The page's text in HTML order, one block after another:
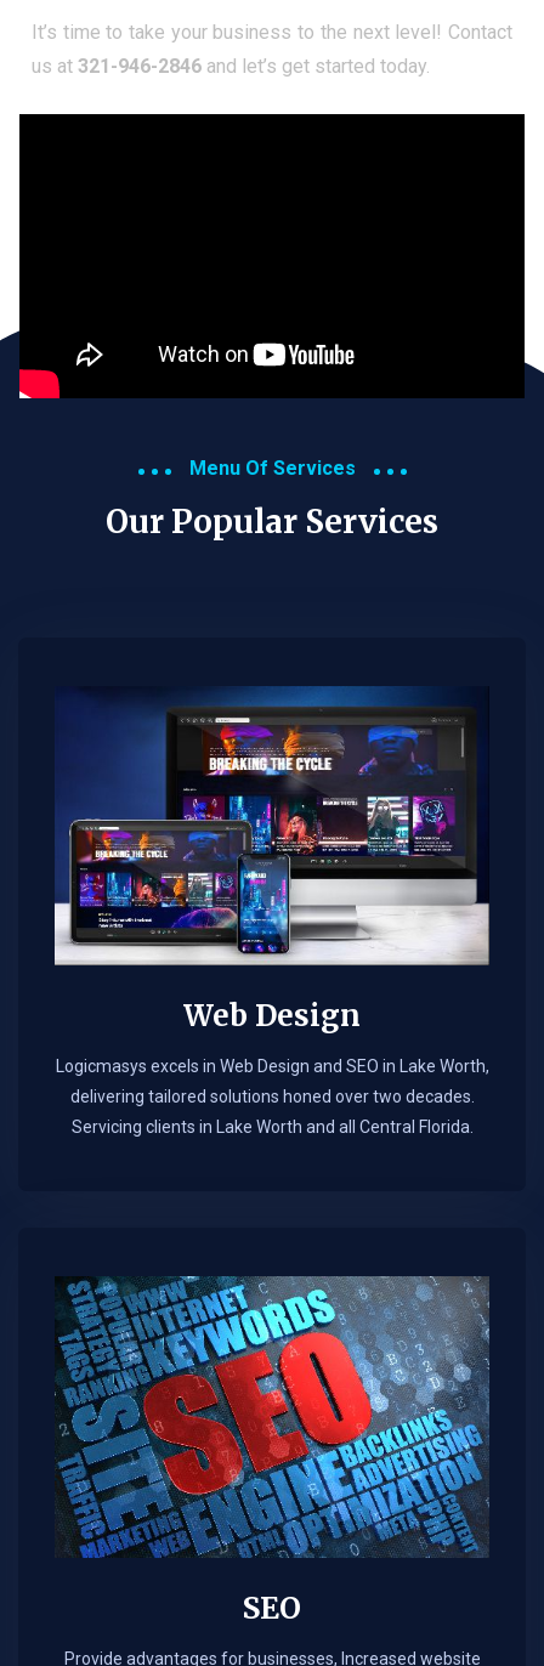
It’s time to take your business to the next level! Contact
us at 321-946-2846 and let’s get started today.
Menu Of Services
Our Popular Services​
Web Design​
Logicmasys excels in Web Design and SEO in Lake Worth,
delivering tailored solutions honed over two decades.
Servicing clients in Lake Worth and all Central Florida.
SEO
Provide advantages for businesses, Increased website